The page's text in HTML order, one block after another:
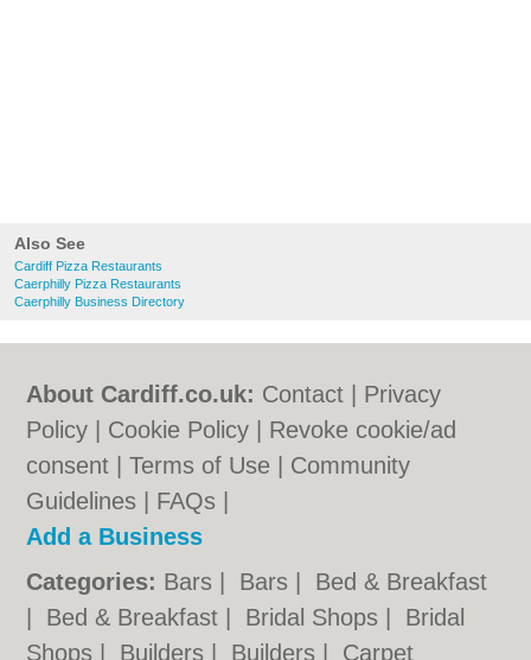
Also See
Cardiff Pizza Restaurants
Caerphilly Pizza Restaurants
Caerphilly Business Directory
About Cardiff.co.uk: Contact
Privacy
Policy
Cookie Policy
Revoke cookie/ad
consent |Terms of Use
Community
Guidelines
FAQs
Add a Business
Categories: Bars Bars
Bed & Breakfast
Bed & Breakfast Bridal Shops
Bridal
Shops
Builders Builders Carpet